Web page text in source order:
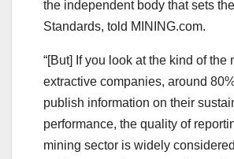
the independent body that sets the
Standards, told MINING.com.
“[But] If you look at the kind of the
extractive companies, around
publish information on their
performance, the quality of
mining sector is widely